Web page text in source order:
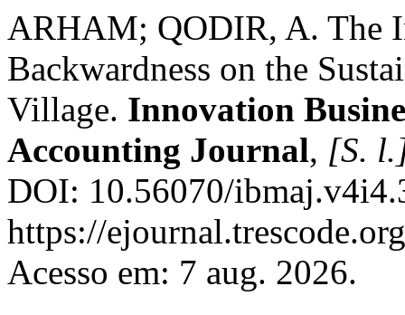
ARHAM; QODIR, A. The
Backwardness on the
Village. Innovation
Accounting Journal, [S.
DOI: 10.56070/
https://
Acesso em: 7 aug. 2026.